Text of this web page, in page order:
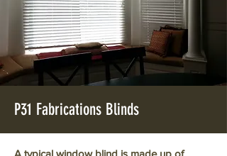
P31 Fabrications Blinds
A typical window blind is made up of